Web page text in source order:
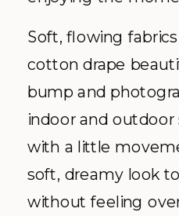
Soft, flowing
cotton drape
bump and
indoor and
with a little
soft, dreamy look
without feeling